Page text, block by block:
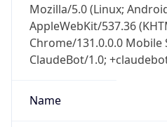
Mozilla/5.0 (Linux;
AppleWebKit/537.36
Chrome/131.0.0.0 Mobile
ClaudeBot/1.0;
Name